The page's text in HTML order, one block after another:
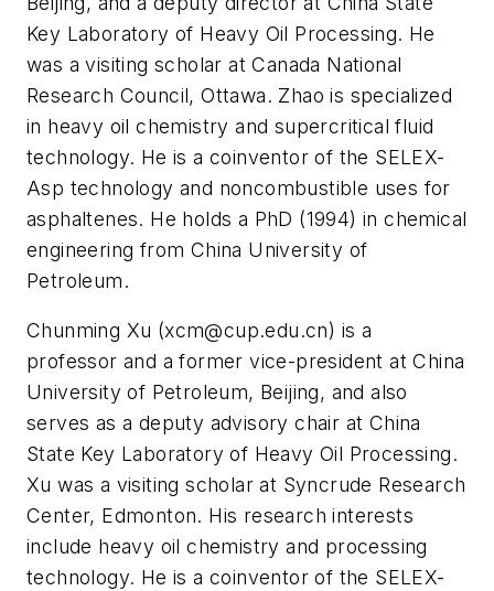
Key Laboratory of Heavy Oil Processing. He
was a visiting scholar at Canada National
Research Council, Ottawa. Zhao is specialized
in heavy oil chemistry and supercritical fluid
technology. He is a coinventor of the SELEX-
Asp technology and noncombustible uses for
asphaltenes. He holds a PhD (1994) in chemical
engineering from China University of
Petroleum.
Chunming Xu (xcm@cup.edu.cn) is a
professor and a former vice-president at China
University of Petroleum, Beijing, and also
serves as a deputy advisory chair at China
State Key Laboratory of Heavy Oil Processing.
Xu was a visiting scholar at Syncrude Research
Center, Edmonton. His research interests
include heavy oil chemistry and processing
technology. He is a coinventor of the SELEX-